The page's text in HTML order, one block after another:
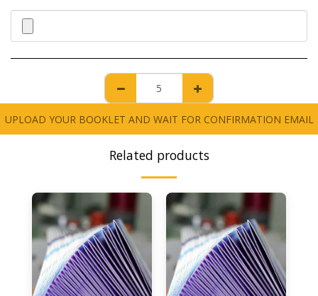
UPLOAD YOUR BOOKLET AND WAIT FOR CONFIRMATION EMAIL
Related products